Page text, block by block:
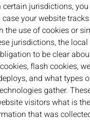
certain jurisdictions,
your website
the use of cookies or
jurisdictions, the
to be clear
flash cookies,
and what types
gather.
visitors what is
that was